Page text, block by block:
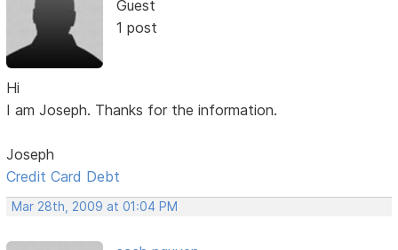
Guest
1 post
Hi
I am Joseph. Thanks for the information.
Joseph
Credit Card Debt
Mar 28th, 2009 at 01:04 PM